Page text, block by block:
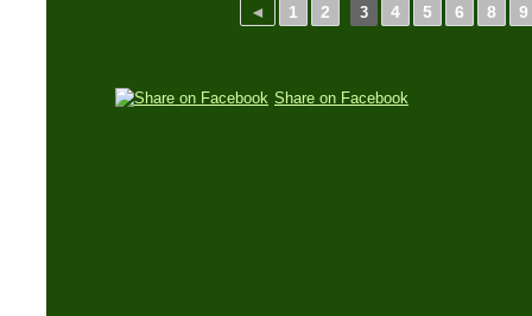
◄ 1 2 3 4 5 6 8 9
Share on Facebook